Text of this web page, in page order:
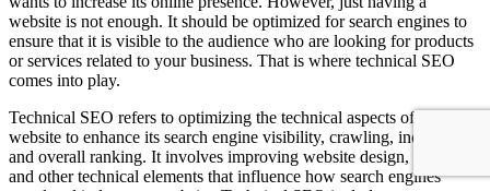
website is not enough. It should be optimized for search engines to
ensure that it is visible to the audience who are looking for products
or services related to your business. That is where technical SEO
comes into play.
Technical SEO refers to optimizing the technical aspects of a
website to enhance its search engine visibility, crawling, indexing,
and overall ranking. It involves improving website design, speed,
and other technical elements that influence how search engines